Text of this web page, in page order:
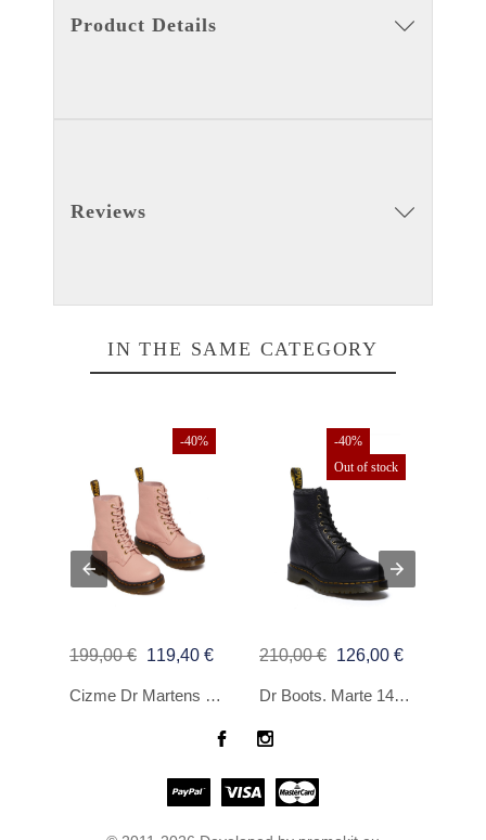
Product Details
Reviews
IN THE SAME CATEGORY
-40%
199,00 € 119,40 €
Cizme Dr Martens 1460 Pascal Peach Beige Virginia
-40%
Out of stock
210,00 € 126,00 €
Dr Boots. Marte 1460 Black Grizzly